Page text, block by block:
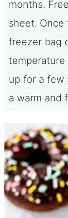
months.
sheet.
freezer bag
up for a few
a warm and